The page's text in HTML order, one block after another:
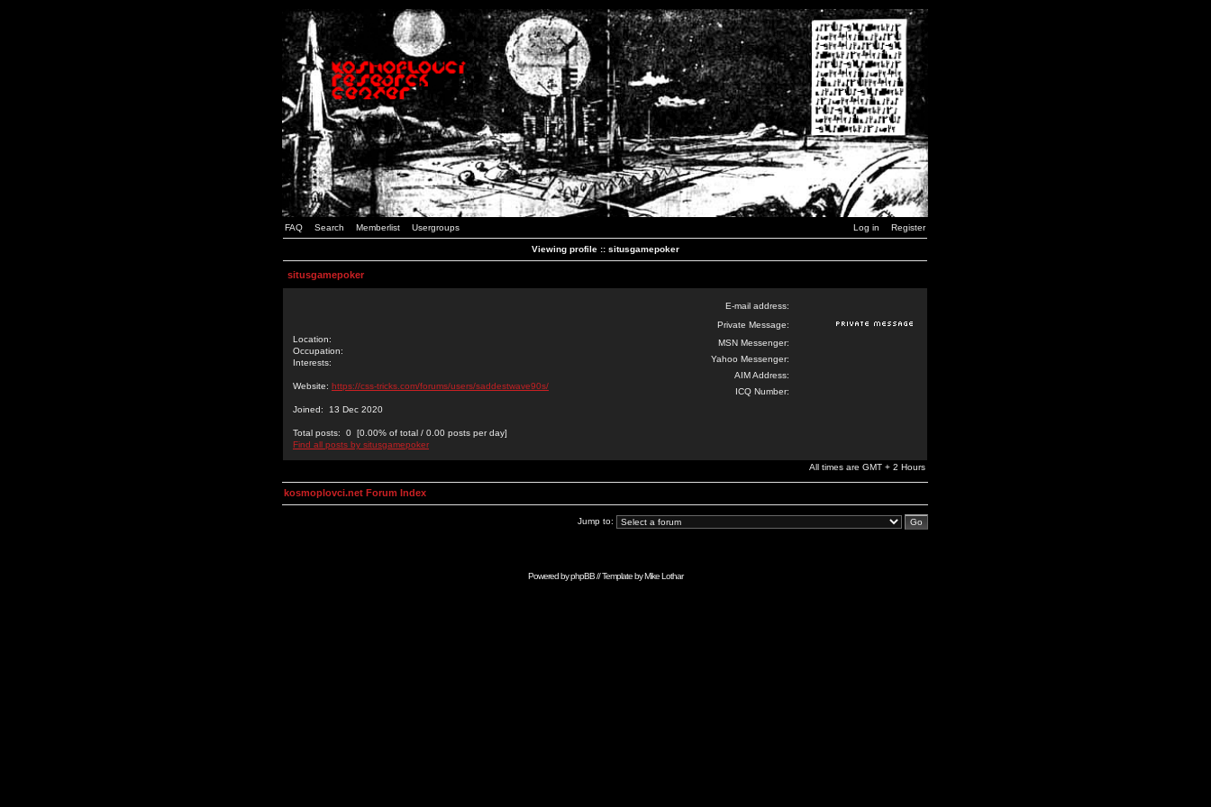
FAQ Search Memberlist Usergroups Log in Register
Viewing profile :: situsgamepoker
situsgamepoker
Location:
Occupation:
Interests:
Website: https://css-tricks.com/forums/users/saddestwave90s/
Joined: 13 Dec 2020
Total posts: 0 [0.00% of total / 0.00 posts per day]
Find all posts by situsgamepoker
E-mail address:
Private Message:
MSN Messenger:
Yahoo Messenger:
AIM Address:
ICQ Number:
All times are GMT + 2 Hours
kosmoplovci.net Forum Index
Jump to:
Powered byphpBB// Template byMike Lothar